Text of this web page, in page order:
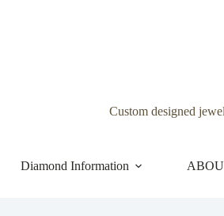
Custom designed
Diamond Information